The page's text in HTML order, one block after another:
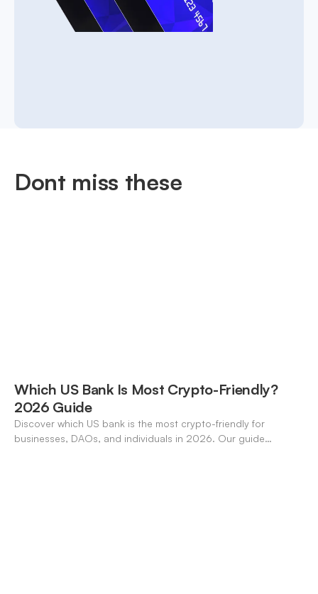
Dont miss these
Which US Bank Is Most Crypto-Friendly?
2026 Guide
Discover which US bank is the most crypto-friendly for
businesses, DAOs, and individuals in 2026. Our guide